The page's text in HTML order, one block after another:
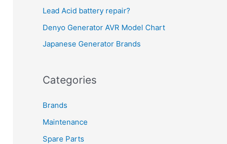
f
o
Lead Acid battery repair?
Denyo Generator AVR Model Chart
Japanese Generator Brands
Categories
Brands
Maintenance
Spare Parts